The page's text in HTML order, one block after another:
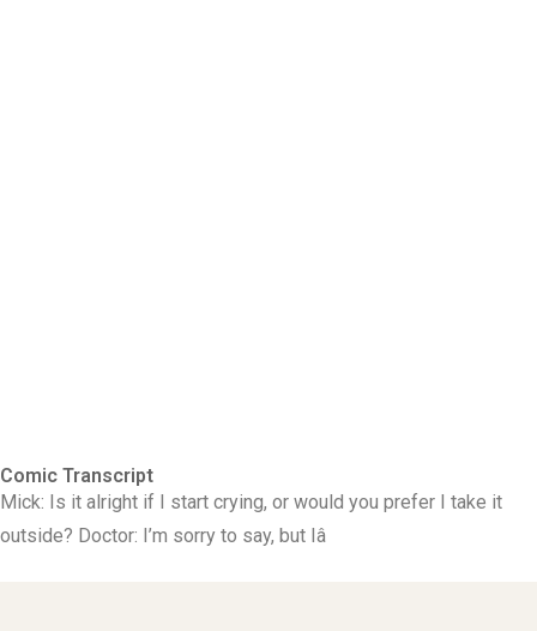
Comic Transcript
Mick: Is it alright if I start crying, or would you prefer I take it
outside? Doctor: I’m sorry to say, but Iâ